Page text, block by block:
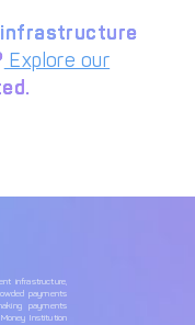
infrastructure
Explore our
infrastructure,
payments
payments
Institution